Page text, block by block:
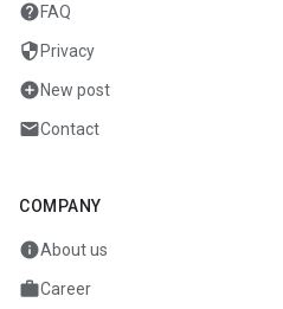
helpFAQ
security Privacy
add_circleNew post
mailContact
COMPANY
infoAbout us
workCareer